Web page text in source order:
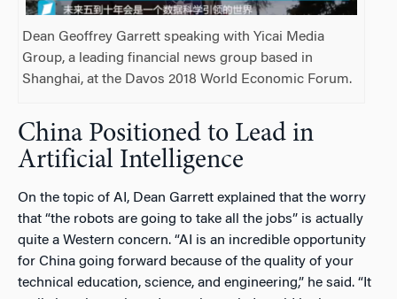
Dean Geoffrey Garrett speaking with Yicai Media
Group, a leading financial news group based in
Shanghai, at the Davos 2018 World Economic Forum.
China Positioned to Lead in
Artificial Intelligence
On the topic of AI, Dean Garrett explained that the worry
that “the robots are going to take all the jobs” is actually
quite a Western concern. “AI is an incredible opportunity
for China going forward because of the quality of your
technical education, science, and engineering,” he said. “It